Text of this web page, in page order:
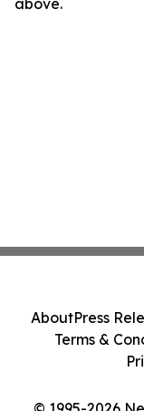
above.
AboutPress
Terms &